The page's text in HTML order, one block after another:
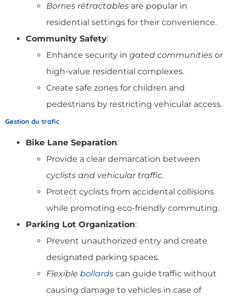
Bornes rétractables are popular in
residential settings for their convenience.
Community Safety:
Enhance security in gated communities or
high-value residential complexes.
Create safe zones for children and
pedestrians by restricting vehicular access.
Gestion du trafic
Bike Lane Separation:
Provide a clear demarcation between
cyclists and vehicular traffic.
Protect cyclists from accidental collisions
while promoting eco-friendly commuting.
Parking Lot Organization:
Prevent unauthorized entry and create
designated parking spaces.
Flexible bollards can guide traffic without
causing damage to vehicles in case of